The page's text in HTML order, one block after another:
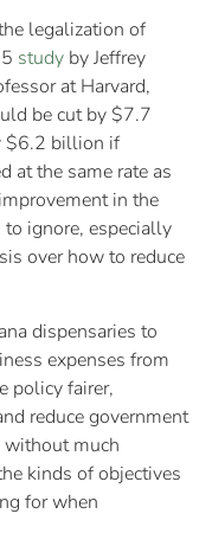
legalization of
study by Jeffrey
at Harvard,
be cut by $7.7
$6.2 billion if
at the same rate as
in the
ignore, especially
over how to reduce
dispensaries to
expenses from
policy fairer,
reduce government
without much
kinds of objectives
for when